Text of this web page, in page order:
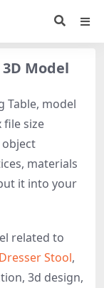
Model
Table, model
file size
materials
it into your
related to
Dresser Stool,
3d design,